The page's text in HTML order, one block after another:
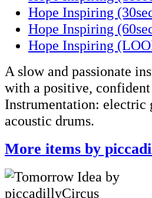
Hope Inspiring
Hope Inspiring
Hope Inspiring
A slow and passionate
with a positive,
Instrumentation: electric
acoustic drums.
More items by